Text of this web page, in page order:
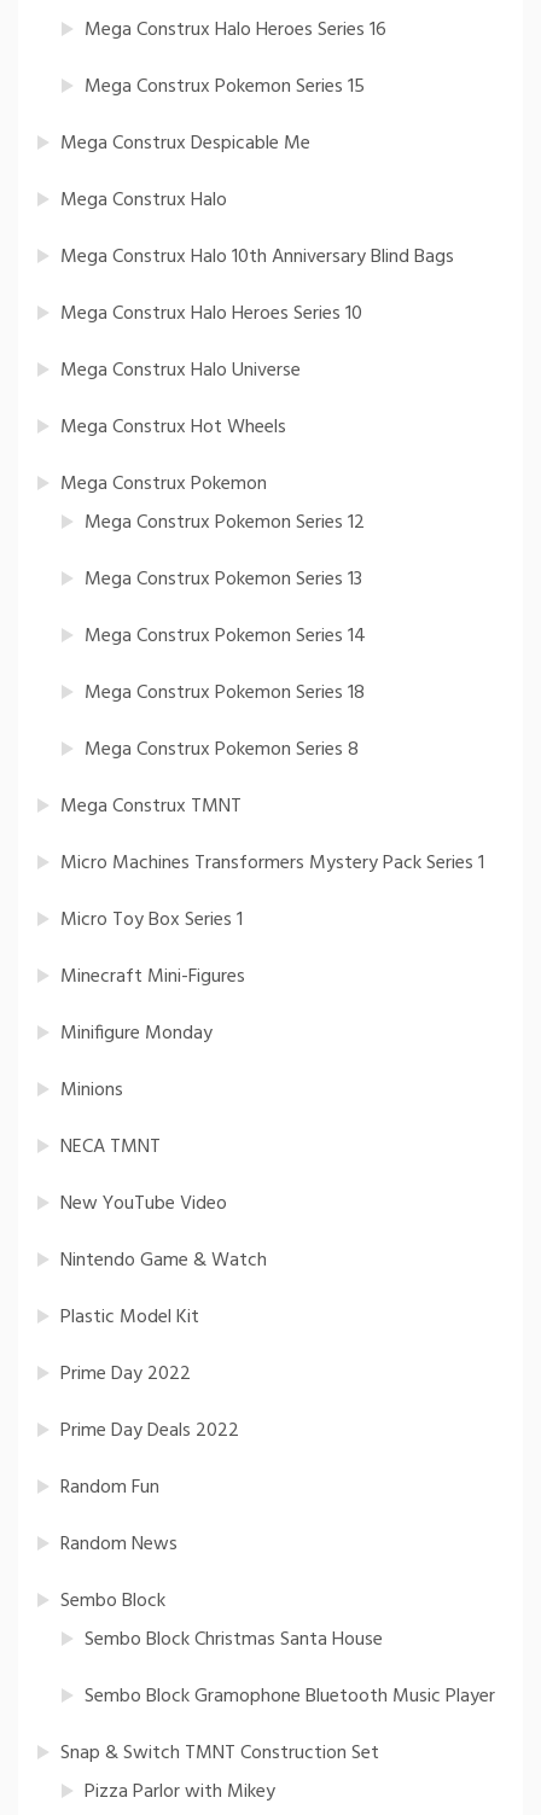
Mega Construx Halo Heroes Series 16
Mega Construx Pokemon Series 15
Mega Construx Despicable Me
Mega Construx Halo
Mega Construx Halo 10th Anniversary Blind Bags
Mega Construx Halo Heroes Series 10
Mega Construx Halo Universe
Mega Construx Hot Wheels
Mega Construx Pokemon
Mega Construx Pokemon Series 12
Mega Construx Pokemon Series 13
Mega Construx Pokemon Series 14
Mega Construx Pokemon Series 18
Mega Construx Pokemon Series 8
Mega Construx TMNT
Micro Machines Transformers Mystery Pack Series 1
Micro Toy Box Series 1
Minecraft Mini-Figures
Minifigure Monday
Minions
NECA TMNT
New YouTube Video
Nintendo Game & Watch
Plastic Model Kit
Prime Day 2022
Prime Day Deals 2022
Random Fun
Random News
Sembo Block
Sembo Block Christmas Santa House
Sembo Block Gramophone Bluetooth Music Player
Snap & Switch TMNT Construction Set
Pizza Parlor with Mikey